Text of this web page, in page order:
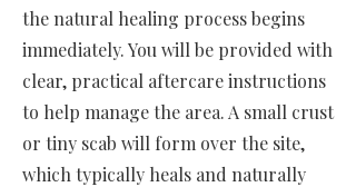
the natural healing process begins
immediately. You will be provided with
clear, practical aftercare instructions
to help manage the area. A small crust
or tiny scab will form over the site,
which typically heals and naturally